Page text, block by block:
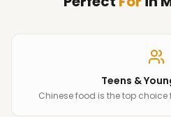
Teens &
Chinese food is the top